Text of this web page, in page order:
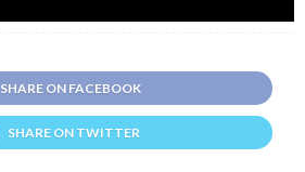
SHARE ON FACEBOOK
SHARE ON TWITTER